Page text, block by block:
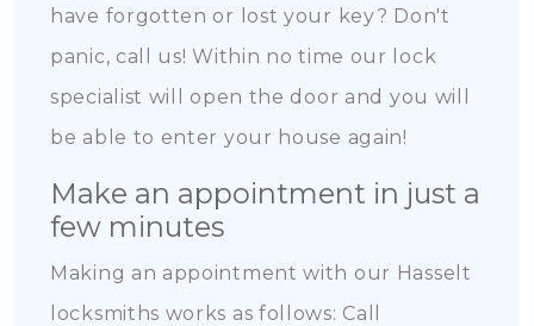
have forgotten or lost your key? Don't
panic, call us! Within no time our lock
specialist will open the door and you will
be able to enter your house again!
Make an appointment in just a
few minutes
Making an appointment with our Hasselt
locksmiths works as follows: Call